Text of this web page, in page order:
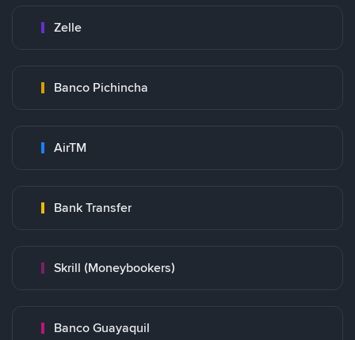
Zelle
Banco Pichincha
AirTM
Bank Transfer
Skrill (Moneybookers)
Banco Guayaquil